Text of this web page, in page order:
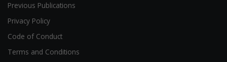
Previous Publications
Privacy Policy
Code of Conduct
Terms and Conditions